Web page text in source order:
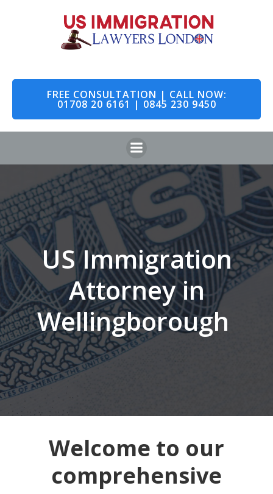
to
content
FREE CONSULTATION | CALL NOW:
01708 20 6161 | 0845 230 9450
US Immigration
Attorney in
Wellingborough
Welcome to our
comprehensive